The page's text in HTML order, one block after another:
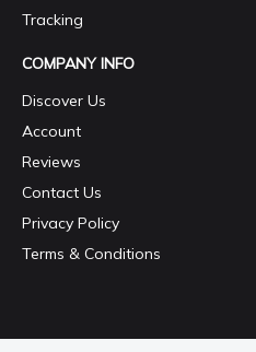
Tracking
COMPANY INFO
Discover Us
Account
Reviews
Contact Us
Privacy Policy
Terms & Conditions